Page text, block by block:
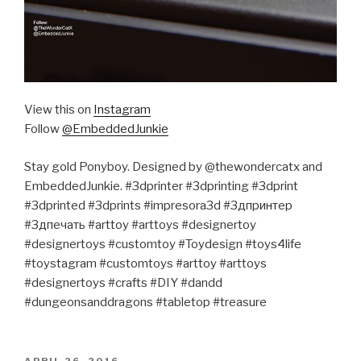
View this on Instagram
Follow@EmbeddedJunkie
Stay gold Ponyboy. Designed by @thewondercatx and
EmbeddedJunkie. #3dprinter #3dprinting #3dprint
#3dprinted #3dprints #impresora3d #3дпринтер
#3дпечать #arttoy #arttoys #designertoy
#designertoys #customtoy #Toydesign #toys4life
#toystagram #customtoys #arttoy #arttoys
#designertoys #crafts #DIY #dandd
#dungeonsanddragons #tabletop #treasure